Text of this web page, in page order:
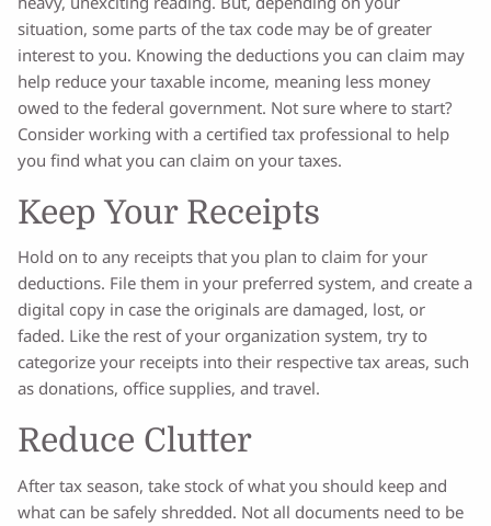
situation, some parts of the tax code may be of greater
interest to you. Knowing the deductions you can claim may
help reduce your taxable income, meaning less money
owed to the federal government. Not sure where to start?
Consider working with a certified tax professional to help
you find what you can claim on your taxes.
Keep Your Receipts
Hold on to any receipts that you plan to claim for your
deductions. File them in your preferred system, and create a
digital copy in case the originals are damaged, lost, or
faded. Like the rest of your organization system, try to
categorize your receipts into their respective tax areas, such
as donations, office supplies, and travel.
Reduce Clutter
After tax season, take stock of what you should keep and
what can be safely shredded. Not all documents need to be